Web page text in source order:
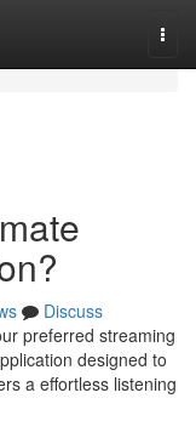
Discuss
preferred streaming
designed to
a effortless listening